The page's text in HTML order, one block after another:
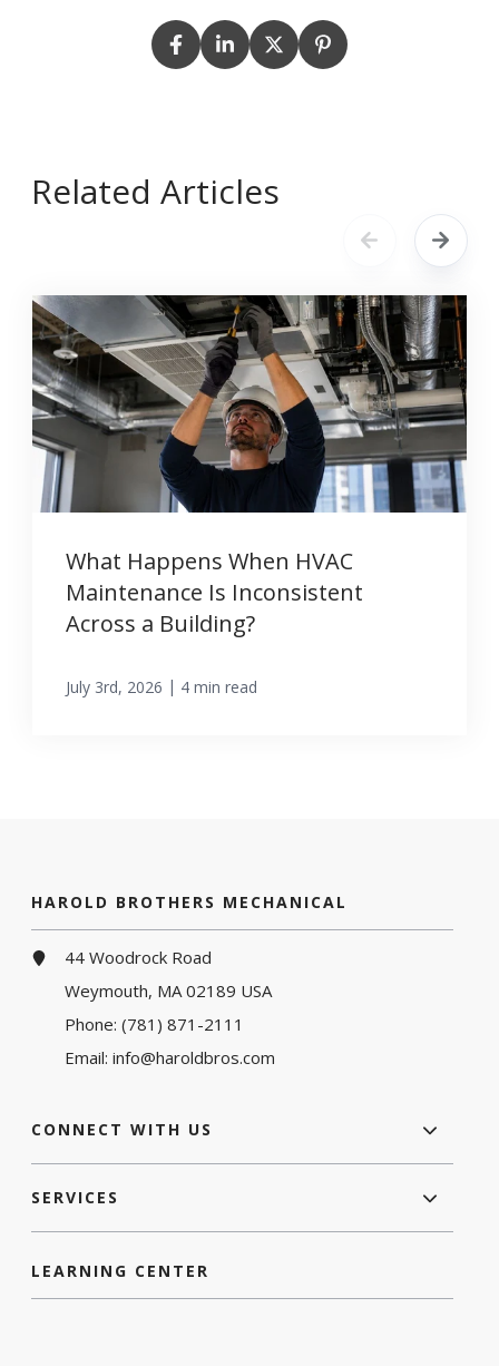
Related Articles
What Happens When HVAC
Maintenance Is Inconsistent
Across a Building?
July 3rd, 2026 | 4 min read
HAROLD BROTHERS MECHANICAL
44 Woodrock Road
Weymouth, MA 02189 USA
Phone:(781) 871-2111
Email:info@haroldbros.com
CONNECT WITH US
SERVICES
LEARNING CENTER